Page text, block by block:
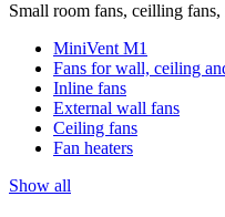
Small room fans, ceilling fans,
MiniVent M1
Fans for wall, ceiling
Inline fans
External wall fans
Ceiling fans
Fan heaters
Show all